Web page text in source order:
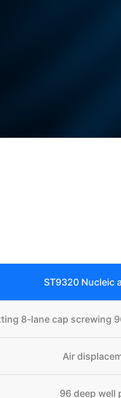
ST9320 Nucleic
8-lane cap screwing
Air
96 deep well